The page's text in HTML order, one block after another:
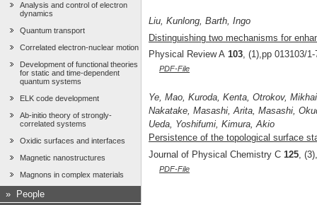
Analysis and control of electron
dynamics
Quantum transport
Correlated electron-nuclear motion
Development of functional theories
for static and time-dependent
quantum systems
ELK code development
Ab-initio theory of strongly-
correlated systems
Oxidic surfaces and interfaces
Magnetic nanostructures
Magnons in complex materials
»
People
Liu, Kunlong, Barth, Ingo
Distinguishing two mechanisms for
Physical Review A 103, (1),pp 013103/1-
PDF-File
Ye, Mao, Kuroda, Kenta, Otrokov,
Nakatake, Masashi, Arita, Masashi,
Ueda, Yoshifumi, Kimura, Akio
Persistence of the topological surface
Journal of Physical Chemistry C 125 ,
PDF-File